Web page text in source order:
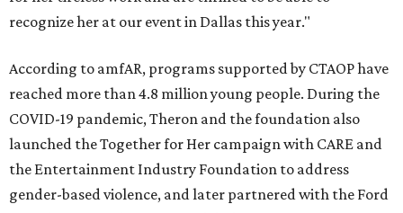
recognize her at our event in Dallas this year."
According to amfAR, programs supported by CTAOP have
reached more than 4.8 million young people. During the
COVID-19 pandemic, Theron and the foundation also
launched the Together for Her campaign with CARE and
the Entertainment Industry Foundation to address
gender-based violence, and later partnered with the Ford